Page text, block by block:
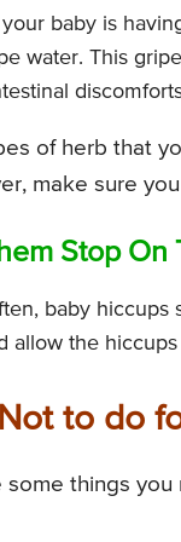
your baby is
water. This
of herb that
make sure
Stop On
baby hiccups
allow the
to do
some things